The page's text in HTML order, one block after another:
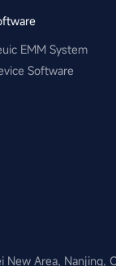
EMM System
Software
New Area, Nanjing,